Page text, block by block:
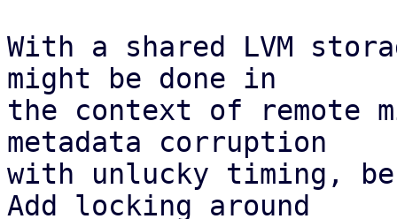
With a shared LVM
might be done in
the context of remote
metadata corruption
with unlucky timing,
Add locking around